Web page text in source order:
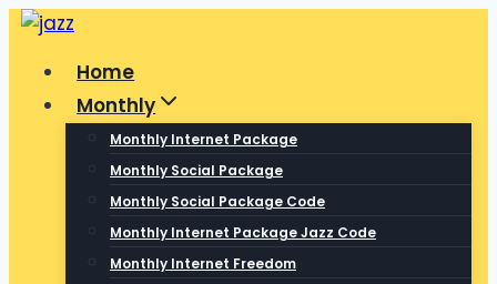
Skip
contentHome
Monthly
Monthly Internet Package
Monthly Social Package
Monthly Social Package Code
Monthly Internet Package Jazz Code
Monthly Internet Freedom